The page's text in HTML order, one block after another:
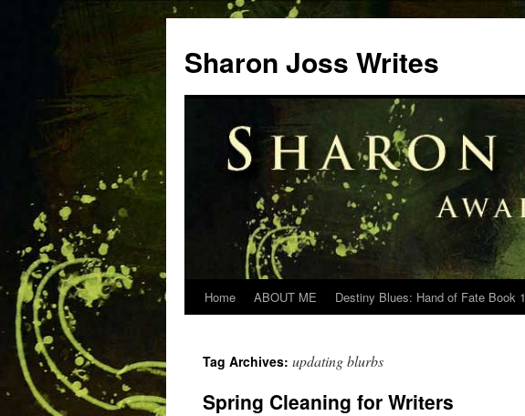
content
Sharon Joss Writes
Home ABOUT ME Destiny Blues: Hand of Fate Book 1
Tag Archives: updating blurbs
Spring Cleaning for Writers